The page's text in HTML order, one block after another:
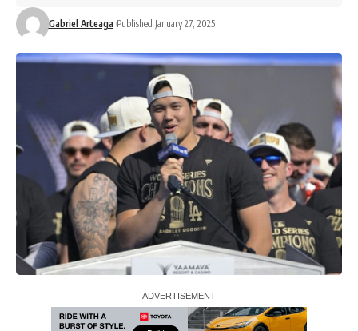
Gabriel Arteaga Published January 27, 2025